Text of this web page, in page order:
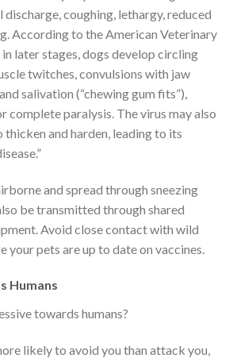
discharge, coughing, lethargy, reduced
According to the American Veterinary
later stages, dogs develop circling
twitches, convulsions with jaw
salivation (“chewing gum fits”),
complete paralysis. The virus may also
and harden, leading to its
and spread through sneezing
be transmitted through shared
Avoid close contact with wild
your pets are up to date on vaccines.
Humans
likely to avoid you than attack you,